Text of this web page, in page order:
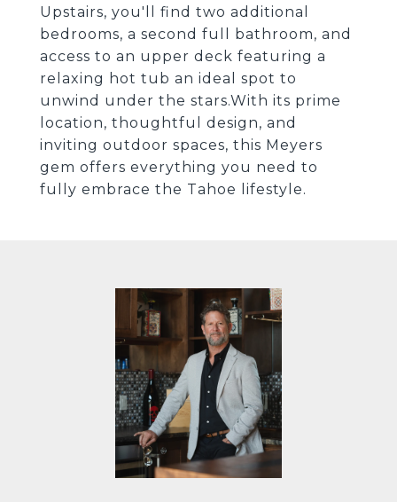
Upstairs, you'll find two additional
bedrooms, a second full bathroom, and
access to an upper deck featuring a
relaxing hot tub an ideal spot to
unwind under the stars.With its prime
location, thoughtful design, and
inviting outdoor spaces, this Meyers
gem offers everything you need to
fully embrace the Tahoe lifestyle.